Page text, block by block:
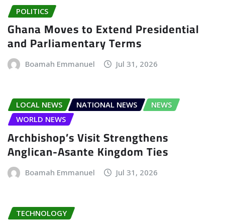
POLITICS
Ghana Moves to Extend Presidential
and Parliamentary Terms
Boamah Emmanuel Jul 31, 2026
LOCAL NEWS NATIONAL NEWS
NEWS
WORLD NEWS
Archbishop’s Visit Strengthens
Anglican-Asante Kingdom Ties
Boamah Emmanuel Jul 31, 2026
TECHNOLOGY